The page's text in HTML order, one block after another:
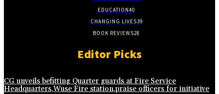
EDUCATION40
CHANGING LIVES39
BOOK REVIEWS28
Editor Picks
CG unveils befitting Quarter guards at Fire Service
Headquarters,Wuse Fire station,praise officers for initiative